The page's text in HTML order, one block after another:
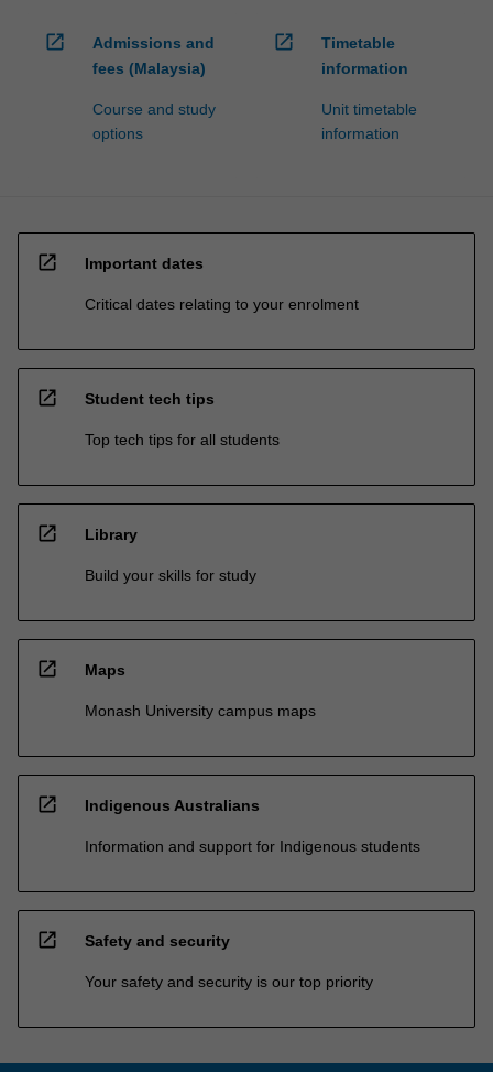
open_in_new
Admissions and
fees (Malaysia)
Course and study
options
open_in_new
Timetable
information
Unit timetable
information
open_in_new Important dates
Critical dates relating to your enrolment
open_in_new Student tech tips
Top tech tips for all students
open_in_new Library
Build your skills for study
open_in_new Maps
Monash University campus maps
open_in_new Indigenous Australians
Information and support for Indigenous students
open_in_new Safety and security
Your safety and security is our top priority